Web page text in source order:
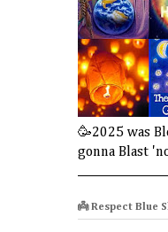
🥳2025 was
gonna Blast
👼 Respect Blue